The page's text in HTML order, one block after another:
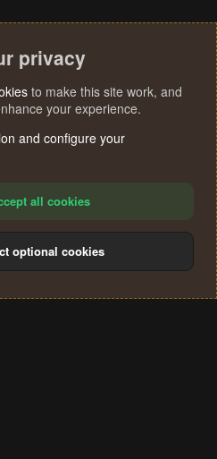
policy Help
S
privacy
to make this site work, and
your experience.
and configure your
all cookies
optional cookies